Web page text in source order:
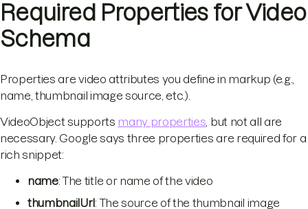
Required Properties for Video
Schema
Properties are video attributes you define in markup (e.g.,
name, thumbnail image source, etc.).
VideoObject supports many properties , but not all are
necessary. Google says three properties are required for a
rich snippet:
name: The title or name of the video
thumbnailUrl: The source of the thumbnail image